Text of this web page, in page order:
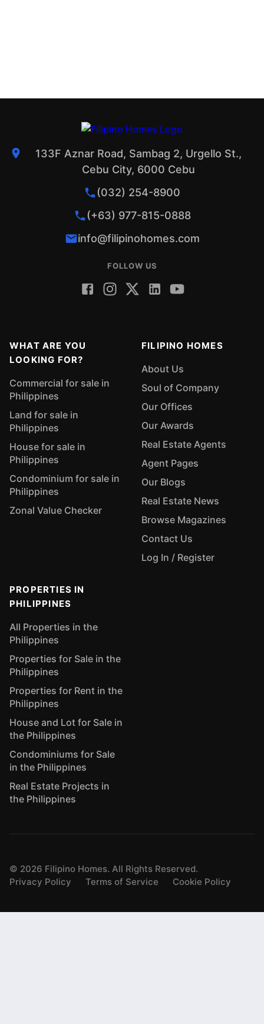
133F Aznar Road, Sambag 2, Urgello St.,
Cebu City, 6000 Cebu
(032) 254-8900
(+63) 977-815-0888
info@filipinohomes.com
FOLLOW US
WHAT ARE YOU
LOOKING FOR?
Commercial for sale in
Philippines
Land for sale in
Philippines
House for sale in
Philippines
Condominium for sale in
Philippines
Zonal Value Checker
FILIPINO HOMES
About Us
Soul of Company
Our Offices
Our Awards
Real Estate Agents
Agent Pages
Our Blogs
Real Estate News
Browse Magazines
Contact Us
Log In / Register
PROPERTIES IN
PHILIPPINES
All Properties in the
Philippines
Properties for Sale in the
Philippines
Properties for Rent in the
Philippines
House and Lot for Sale in
the Philippines
Condominiums for Sale
in the Philippines
Real Estate Projects in
the Philippines
© 2026 Filipino Homes. All Rights Reserved.
Privacy Policy
Terms of Service Cookie Policy